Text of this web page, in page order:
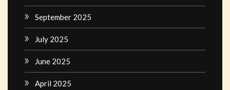
September 2025
July 2025
June 2025
April 2025